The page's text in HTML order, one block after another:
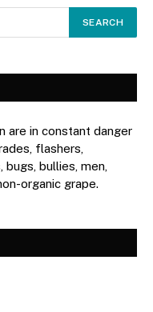
are in constant danger
flashers,
bullies, men,
organic grape.